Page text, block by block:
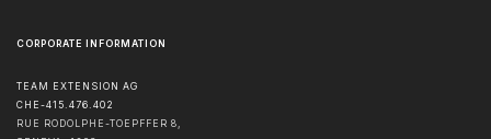
CORPORATE INFORMATION
TEAM EXTENSION AG
CHE-415.476.402
RUE RODOLPHE-TOEPFFER 8,